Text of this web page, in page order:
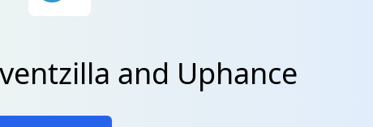
and Uphance